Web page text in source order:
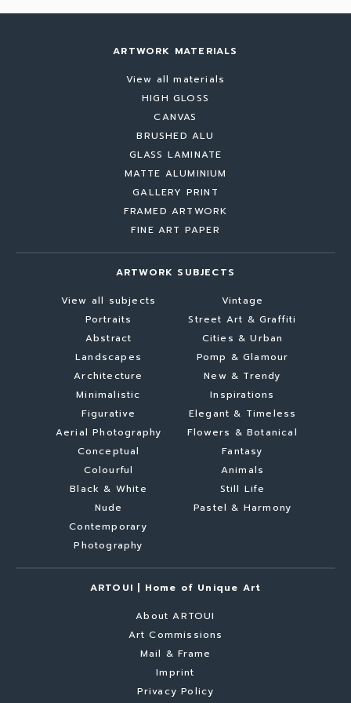
ARTWORK MATERIALS
View all materials
HIGH GLOSS
CANVAS
BRUSHED ALU
GLASS LAMINATE
MATTE ALUMINIUM
GALLERY PRINT
FRAMED ARTWORK
FINE ART PAPER
ARTWORK SUBJECTS
View all subjects
Portraits
Abstract
Landscapes
Architecture
Minimalistic
Figurative
Aerial Photography
Conceptual
Colourful
Black & White
Nude
Contemporary
Photography
Vintage
Street Art & Graffiti
Cities & Urban
Pomp & Glamour
New & Trendy
Inspirations
Elegant & Timeless
Flowers & Botanical
Fantasy
Animals
Still Life
Pastel & Harmony
ARTOUI | Home of Unique Art
About ARTOUI
Art Commissions
Mail & Frame
Imprint
Privacy Policy